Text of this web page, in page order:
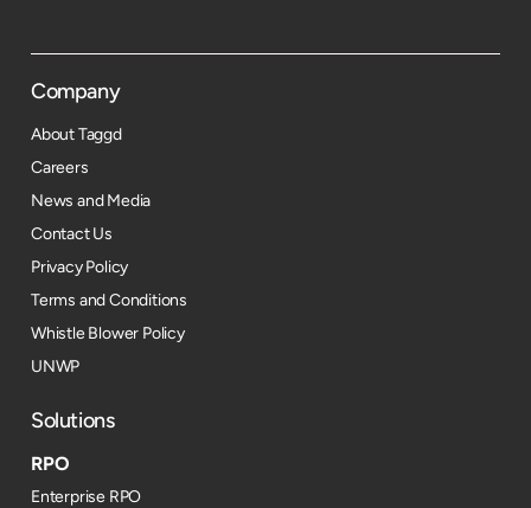
Company
About Taggd
Careers
News and Media
Contact Us
Privacy Policy
Terms and Conditions
Whistle Blower Policy
UNWP
Solutions
RPO
Enterprise RPO